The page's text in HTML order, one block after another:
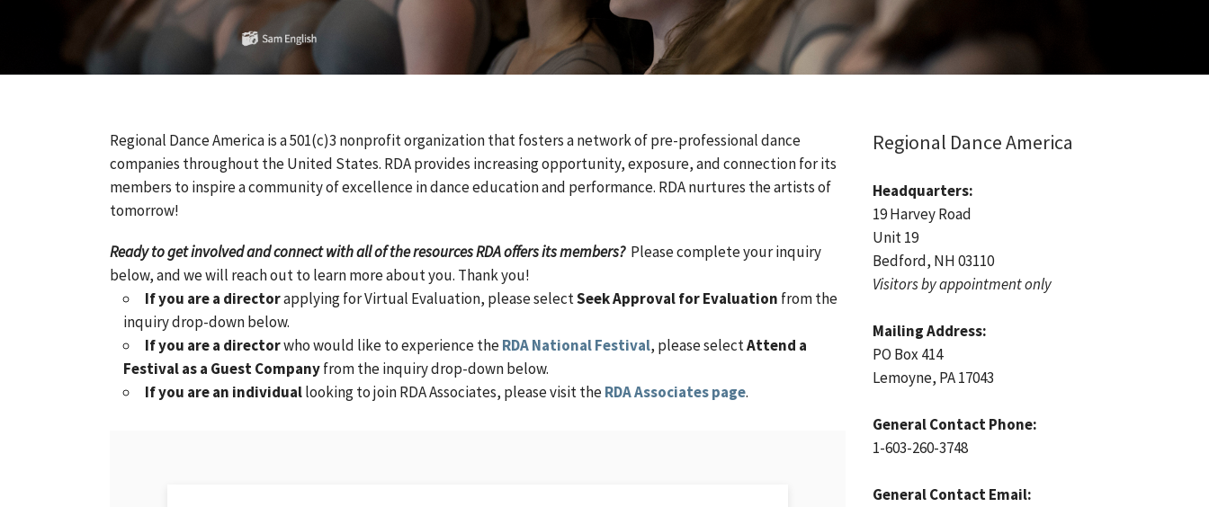
Regional Dance America is a 501(c)3 nonprofit organization that fosters a network of pre-professional dance
companies throughout the United States. RDA provides increasing opportunity, exposure, and connection for its
members to inspire a community of excellence in dance education and performance. RDA nurtures the artists of
tomorrow!
Ready to get involved and connect with all of the resources RDA offers its members? Please complete your inquiry
below, and we will reach out to learn more about you. Thank you!
If you are a directorapplying for Virtual Evaluation, please selectSeek Approval for Evaluation from the
inquiry drop-down below.
If you are a directorwho would like to experience theRDA National Festival, please selectAttend a
Festival as a Guest Companyfrom the inquiry drop-down below.
If you are an individuallooking to join RDA Associates, please visit theRDA Associates page.
Regional Dance America
Headquarters:
19 Harvey Road
Unit 19
Bedford, NH 03110
Visitors by appointment only
Mailing Address:
PO Box 414
Lemoyne, PA 17043
General Contact Phone:
1-603-260-3748
General Contact Email: